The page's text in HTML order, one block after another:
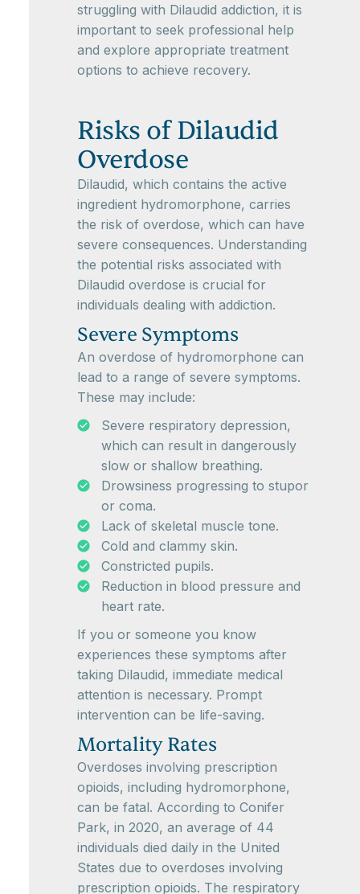
struggling with Dilaudid addiction, it is
important to seek professional help
and explore appropriate treatment
options to achieve recovery.
Risks of Dilaudid
Overdose
Dilaudid, which contains the active
ingredient hydromorphone, carries
the risk of overdose, which can have
severe consequences. Understanding
the potential risks associated with
Dilaudid overdose is crucial for
individuals dealing with addiction.
Severe Symptoms
An overdose of hydromorphone can
lead to a range of severe symptoms.
These may include:
Severe respiratory depression,
which can result in dangerously
slow or shallow breathing.
Drowsiness progressing to stupor
or coma.
Lack of skeletal muscle tone.
Cold and clammy skin.
Constricted pupils.
Reduction in blood pressure and
heart rate.
If you or someone you know
experiences these symptoms after
taking Dilaudid, immediate medical
attention is necessary. Prompt
intervention can be life-saving.
Mortality Rates
Overdoses involving prescription
opioids, including hydromorphone,
can be fatal. According to Conifer
Park, in 2020, an average of 44
individuals died daily in the United
States due to overdoses involving
prescription opioids. The respiratory